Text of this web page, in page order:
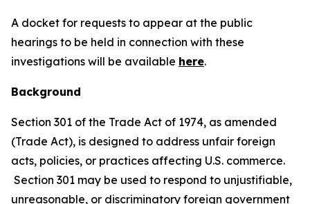
A docket for requests to appear at the public
hearings to be held in connection with these
investigations will be available here.
Background
Section 301 of the Trade Act of 1974, as amended
(Trade Act), is designed to address unfair foreign
acts, policies, or practices affecting U.S. commerce.
Section 301 may be used to respond to unjustifiable,
unreasonable, or discriminatory foreign government